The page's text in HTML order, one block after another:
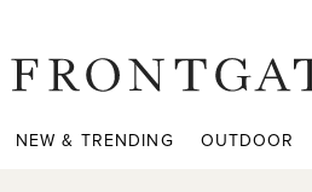
NEW & TRENDING OUTDOOR